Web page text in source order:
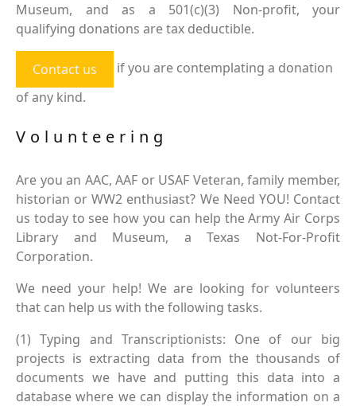
Museum, and as a 501(c)(3) Non-profit, your
qualifying donations are tax deductible.
Contact us
if you are contemplating a donation
of any kind.
Volunteering
Are you an AAC, AAF or USAF Veteran, family member,
historian or WW2 enthusiast? We Need YOU! Contact
us today to see how you can help the Army Air Corps
Library and Museum, a Texas Not-For-Profit
Corporation.
We need your help! We are looking for volunteers
that can help us with the following tasks.
(1) Typing and Transcriptionists: One of our big
projects is extracting data from the thousands of
documents we have and putting this data into a
database where we can display the information on a